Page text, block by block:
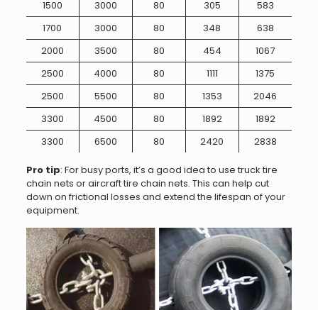
1500 3000 80 305
583
1700
3000 80 348
638
2000
3500 80 454
1067
2500
4000 80 1111
1375
2500
5500 80 1353
2046
3300
4500 80 1892
1892
3300
6500 80 2420 2838
Pro tip: For busy ports, it’s a good idea to use truck tire
chain nets or aircraft tire chain nets. This can help cut
down on frictional losses and extend the lifespan of your
equipment.